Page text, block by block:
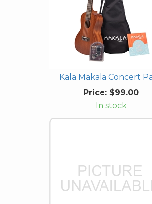
Kala Makala Concert
Price: $99.00
In stock